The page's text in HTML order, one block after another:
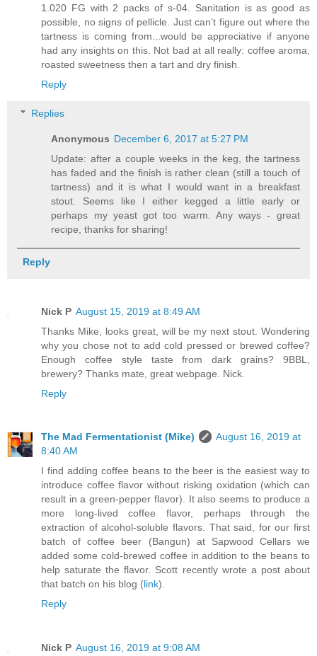
1.020 FG with 2 packs of s-04. Sanitation is as good as
possible, no signs of pellicle. Just can’t figure out where the
tartness is coming from...would be appreciative if anyone
had any insights on this. Not bad at all really: coffee aroma,
roasted sweetness then a tart and dry finish.
Reply
Replies
Anonymous December 6, 2017 at 5:27 PM
Update: after a couple weeks in the keg, the tartness
has faded and the finish is rather clean (still a touch of
tartness) and it is what I would want in a breakfast
stout. Seems like I either kegged a little early or
perhaps my yeast got too warm. Any ways - great
recipe, thanks for sharing!
Reply
Nick P August 15, 2019 at 8:49 AM
Thanks Mike, looks great, will be my next stout. Wondering
why you chose not to add cold pressed or brewed coffee?
Enough coffee style taste from dark grains? 9BBL,
brewery? Thanks mate, great webpage. Nick.
Reply
The Mad Fermentationist (Mike)
August 16, 2019 at
8:40 AM
I find adding coffee beans to the beer is the easiest way to
introduce coffee flavor without risking oxidation (which can
result in a green-pepper flavor). It also seems to produce a
more long-lived coffee flavor, perhaps through the
extraction of alcohol-soluble flavors. That said, for our first
batch of coffee beer (Bangun) at Sapwood Cellars we
added some cold-brewed coffee in addition to the beans to
help saturate the flavor. Scott recently wrote a post about
that batch on his blog (link).
Reply
Nick P August 16, 2019 at 9:08 AM